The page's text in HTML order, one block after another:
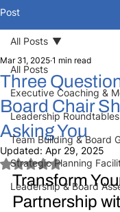
Post
All Posts
Executive Coaching &
Leadership
Team Building & Board
Strategic Planning
Leadership & Board
All Posts
Three
Board Chair
Asking You
Mar 31, 2025 1 min read
Updated: Apr 29, 2025
Rated NaN out of 5
Transform
Partnership